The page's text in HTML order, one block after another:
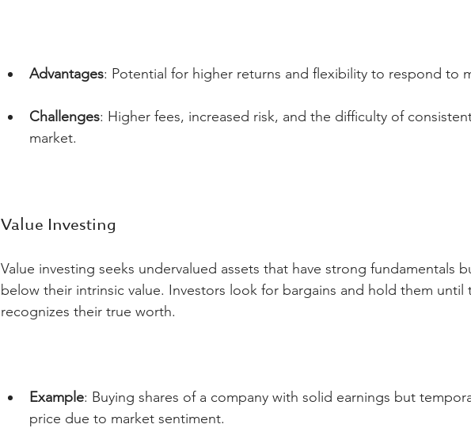
Advantages: Potential for higher returns and flexibility to respond to
Challenges: Higher fees, increased risk, and the difficulty of
market.
Value Investing
Value investing seeks undervalued assets that have strong fundamentals
below their intrinsic value. Investors look for bargains and hold them until
recognizes their true worth.
Example: Buying shares of a company with solid earnings but
price due to market sentiment.